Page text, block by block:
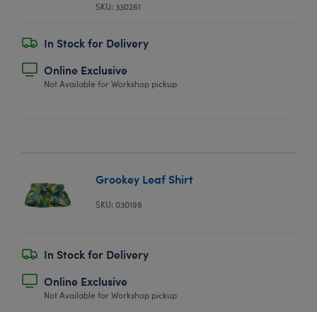
SKU: 330261
In Stock for Delivery
Online Exclusive
Not Available for Workshop pickup
Grookey Leaf Shirt
SKU: 030198
In Stock for Delivery
Online Exclusive
Not Available for Workshop pickup